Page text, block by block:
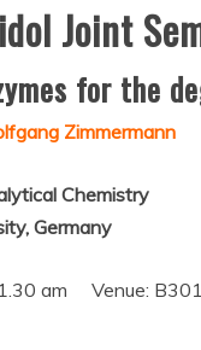
Joint
for the
Zimmermann
Chemistry
Germany
am Venue: B301